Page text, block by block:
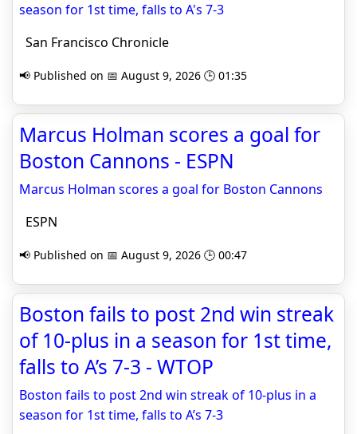
season for 1st time, falls to A's 7-3
San Francisco Chronicle
📢 Published on 📅 August 9, 2026 🕒 01:35
Marcus Holman scores a goal for
Boston Cannons - ESPN
Marcus Holman scores a goal for Boston Cannons
ESPN
📢 Published on 📅 August 9, 2026 🕒 00:47
Boston fails to post 2nd win streak
of 10-plus in a season for 1st time,
falls to A’s 7-3 - WTOP
Boston fails to post 2nd win streak of 10-plus in a
season for 1st time, falls to A’s 7-3